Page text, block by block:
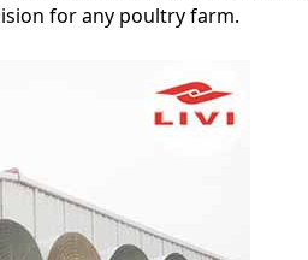
for any poultry farm.